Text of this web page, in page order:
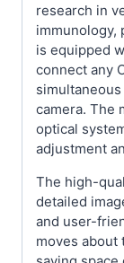
research in
immunology,
is equipped
connect any
camera. The
optical
adjustment
The high-
detailed
and user-
moves about